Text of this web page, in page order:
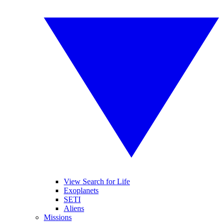
View Search for Life
Exoplanets
SETI
Aliens
Missions